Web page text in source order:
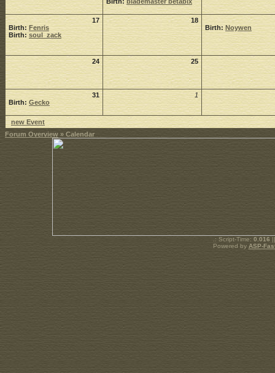
17
Birth:Fenris
Birth: soul_zack
18
Birth: Noywen
24 25
31
Birth: Gecko
1
new Event
Forum Overview » Calendar
.: Script-Time: 0.016
Powered by ASP-